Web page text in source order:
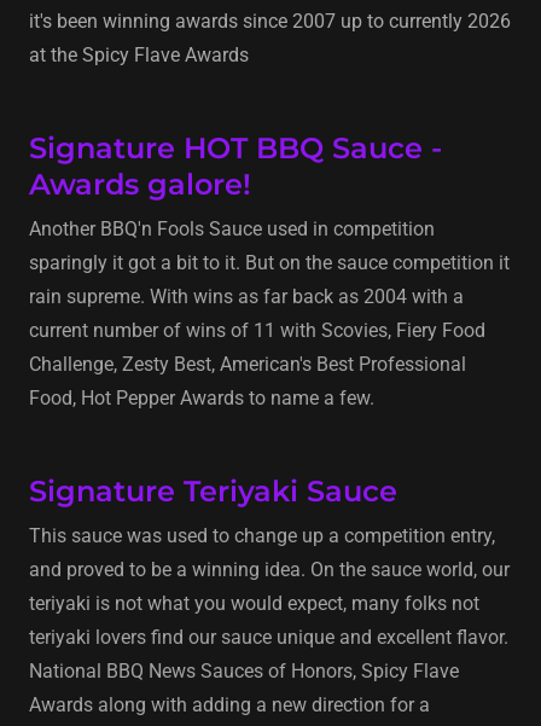
it's been winning awards since 2007 up to currently 2026
at the Spicy Flave Awards
Signature HOT BBQ Sauce -
Awards galore!
Another BBQ'n Fools Sauce used in competition
sparingly it got a bit to it. But on the sauce competition it
rain supreme. With wins as far back as 2004 with a
current number of wins of 11 with Scovies, Fiery Food
Challenge, Zesty Best, American's Best Professional
Food, Hot Pepper Awards to name a few.
Signature Teriyaki Sauce
This sauce was used to change up a competition entry,
and proved to be a winning idea. On the sauce world, our
teriyaki is not what you would expect, many folks not
teriyaki lovers find our sauce unique and excellent flavor.
National BBQ News Sauces of Honors, Spicy Flave
Awards along with adding a new direction for a